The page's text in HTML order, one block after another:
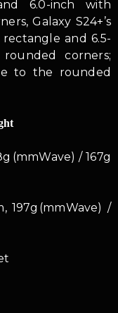
6.0-inch with
Galaxy S24+’s
and 6.5-
corners;
to the rounded
(mmWave) / 167g
197g (mmWave) /